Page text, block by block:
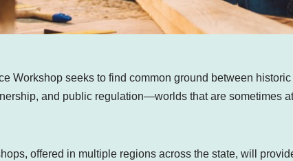
Workshop seeks to find common ground between
and public regulation—worlds that are sometimes
offered in multiple regions across the state, will